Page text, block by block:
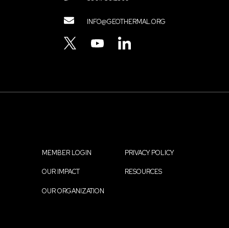
Contact
Menu
INFO@GEOTHERMAL.ORG
YOUTUBELINKEDIN
Footer
MEMBER LOGIN
OUR IMPACT
OUR ORGANIZATION
PRIVACY POLICY
RESOURCES